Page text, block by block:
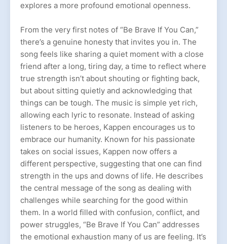
explores a more profound emotional openness.
From the very first notes of “Be Brave If You Can,”
there’s a genuine honesty that invites you in. The
song feels like sharing a quiet moment with a close
friend after a long, tiring day, a time to reflect where
true strength isn’t about shouting or fighting back,
but about sitting quietly and acknowledging that
things can be tough. The music is simple yet rich,
allowing each lyric to resonate. Instead of asking
listeners to be heroes, Kappen encourages us to
embrace our humanity. Known for his passionate
takes on social issues, Kappen now offers a
different perspective, suggesting that one can find
strength in the ups and downs of life. He describes
the central message of the song as dealing with
challenges while searching for the good within
them. In a world filled with confusion, conflict, and
power struggles, “Be Brave If You Can” addresses
the emotional exhaustion many of us are feeling. It’s